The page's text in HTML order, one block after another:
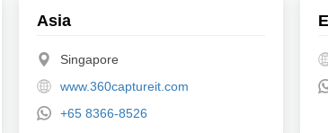
Asia
Singapore
www.360captureit.com
+65 8366-8526